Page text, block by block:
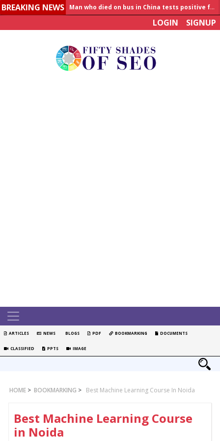
BREAKING NEWS
Man who died on bus in China tests positive for hantavirus
LOGIN SIGNUP
ARTICLES NEWS BLOGS PDF BOOKMARKING DOCUMENTS
CLASSIFIED PPTS IMAGE
HOME > BOOKMARKING > Best Machine Learning Course In Noida
Best Machine Learning Course
in Noida